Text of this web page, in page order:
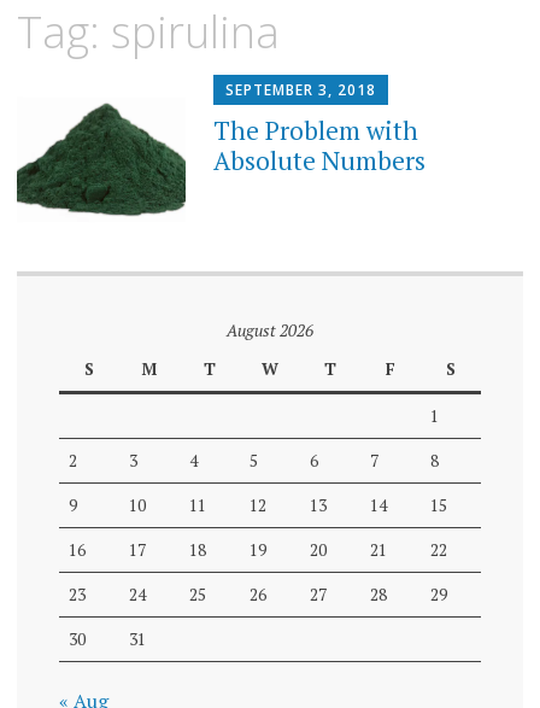
content
Tag: spirulina
SEPTEMBER 3, 2018
The Problem with
Absolute Numbers
August 2026
S
M T W T F S
1
2 3 4 5 6 7 8
9 10 11 12 13 14 15
16 17 18 19 20 21 22
23 24 25 26 27 28 29
30 31
« Aug